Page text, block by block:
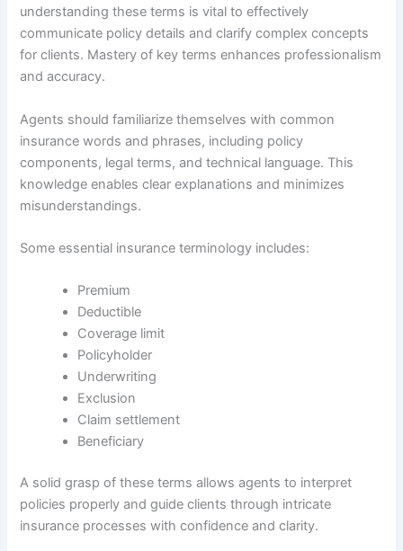
understanding these terms is vital to effectively
communicate policy details and clarify complex concepts
for clients. Mastery of key terms enhances professionalism
and accuracy.
Agents should familiarize themselves with common
insurance words and phrases, including policy
components, legal terms, and technical language. This
knowledge enables clear explanations and minimizes
misunderstandings.
Some essential insurance terminology includes:
Premium
Deductible
Coverage limit
Policyholder
Underwriting
Exclusion
Claim settlement
Beneficiary
A solid grasp of these terms allows agents to interpret
policies properly and guide clients through intricate
insurance processes with confidence and clarity.